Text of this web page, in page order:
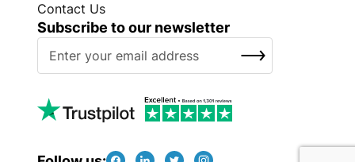
Contact Us
Subscribe to our newsletter
U
SUBSCRIBE